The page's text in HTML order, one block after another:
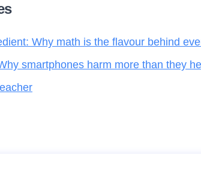
Why math is the flavour behind
smartphones harm more than they